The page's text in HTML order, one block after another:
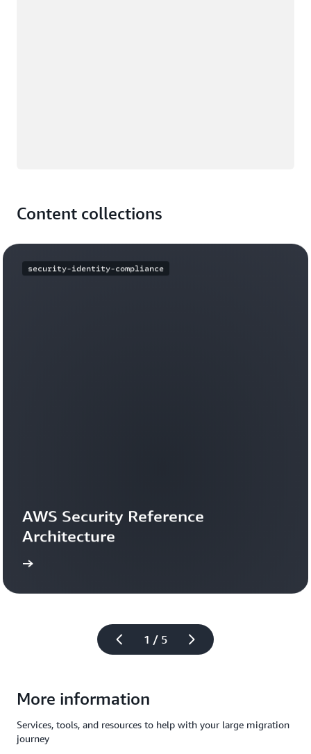
Content collections
1 / 5
security-identity-compliance
AWS Security Reference
Architecture
Learn
More information
Services, tools, and resources to help with your large migration
journey